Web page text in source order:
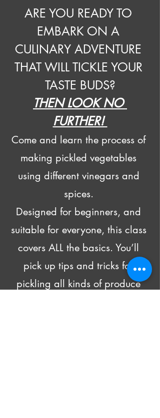
ARE YOU READY TO
EMBARK ON A
CULINARY ADVENTURE
THAT WILL TICKLE YOUR
TASTE BUDS?
THEN LOOK NO
FURTHER!
Come and learn the process of
making pickled vegetables
using different vinegars and
spices.
Designed for beginners, and
suitable for everyone, this class
covers ALL the basics. You’ll
pick up tips and tricks for
pickling all kinds of produce